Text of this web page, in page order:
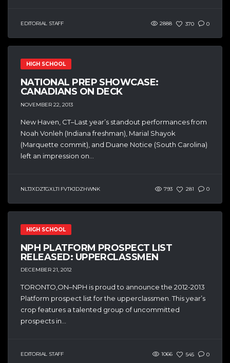
EDITORIAL STAFF 2888 370 0
HIGH SCHOOL
NATIONAL PREP SHOWCASE:
CANADIANS ON DECK
NOVEMBER 22, 2013
New Haven, CT–Last year’s standout performances from
Noah Vonleh (Indiana freshman), Marial Shayok
(Marquette commit), and Duane Notice (South Carolina)
left an impression on...
NLTJXDZTGXLTI FVTKJDZHWNK 793 281 0
HIGH SCHOOL
NPH PLATFORM PROSPECT LIST
RELEASED: UPPERCLASSMEN
DECEMBER 21, 2012
TORONTO,ON–NPH is proud to announce the 2012-2013
Platform prospect list for the upperclassmen. This year’s
crop features a talented group of uncommitted
prospects in...
EDITORIAL STAFF 1066 545 0